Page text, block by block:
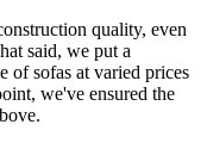
quality, even
said, we put a
of sofas at varied prices
we've ensured the